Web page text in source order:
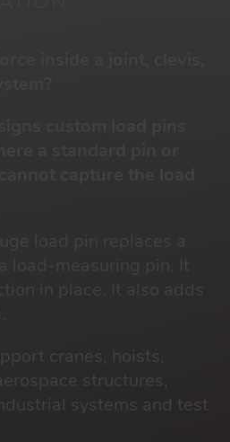
cranes, hoists,
structures,
systems and test